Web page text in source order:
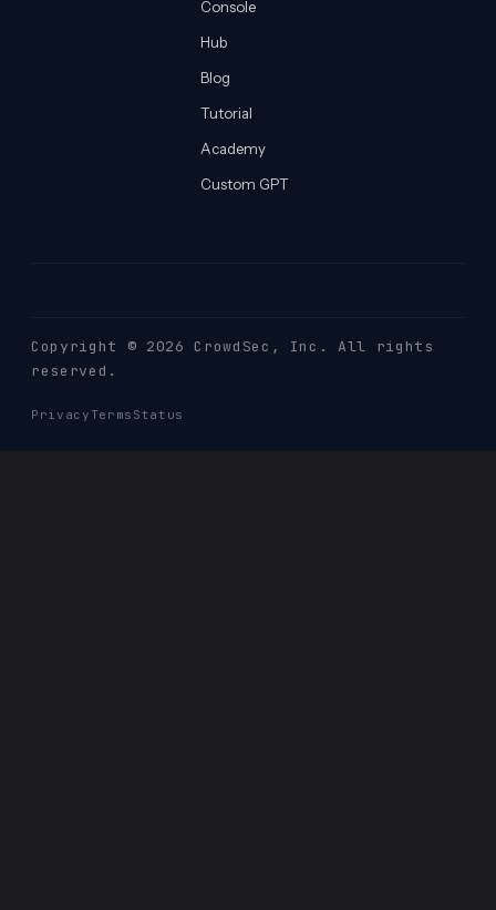
Console
Hub
Blog
Tutorial
Academy
Custom GPT
Copyright © 2026 CrowdSec , Inc. All rights
reserved.
Privacy Terms Status